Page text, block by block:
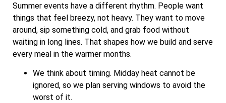
Summer events have a different rhythm. People want
things that feel breezy, not heavy. They want to move
around, sip something cold, and grab food without
waiting in long lines. That shapes how we build and serve
every meal in the warmer months.
We think about timing. Midday heat cannot be
ignored, so we plan serving windows to avoid the
worst of it.